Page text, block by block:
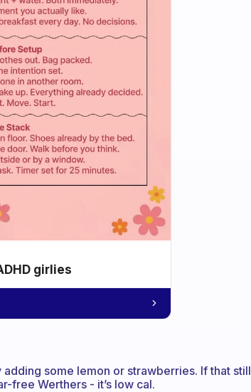
girlies
some lemon or strawberries. If that still
free Werthers - it’s low cal.